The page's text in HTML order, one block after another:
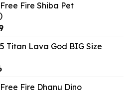
Fire Shiba Pet
Current
is:Titan Lava God BIG Size
Current
is:
Fire Dhanu Dino